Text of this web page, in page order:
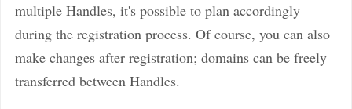
multiple Handles, it's possible to plan accordingly
during the registration process. Of course, you can also
make changes after registration; domains can be freely
transferred between Handles.